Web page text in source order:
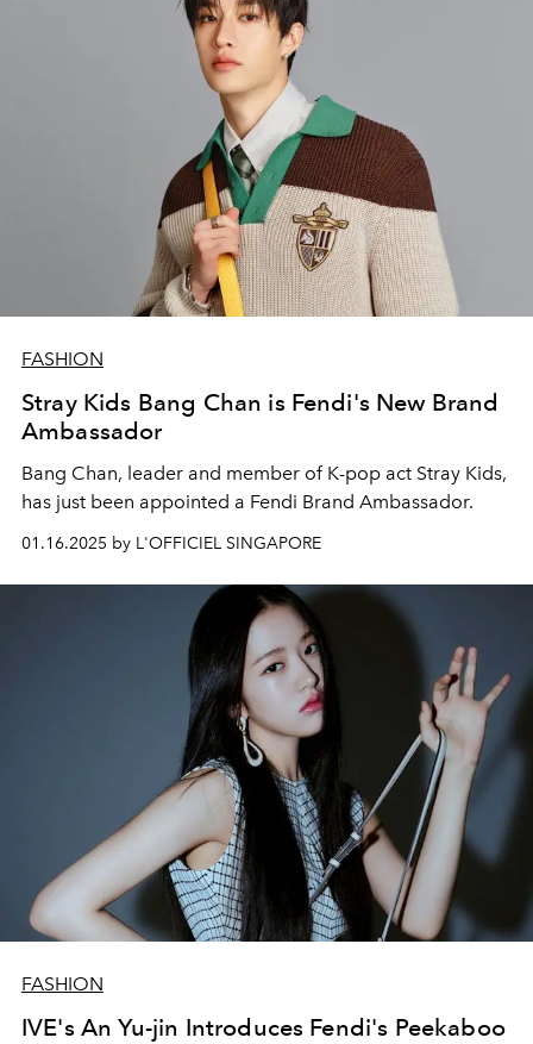
FASHION
Stray Kids Bang Chan is Fendi's New Brand
Ambassador
Bang Chan, leader and member of K-pop act Stray Kids,
has just been appointed a Fendi Brand Ambassador.
01.16.2025 by L'OFFICIEL SINGAPORE
FASHION
IVE's An Yu-jin Introduces Fendi's Peekaboo